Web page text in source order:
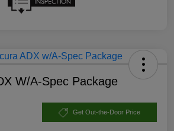
W/A-Spec Package
Get Out-the-Door Price